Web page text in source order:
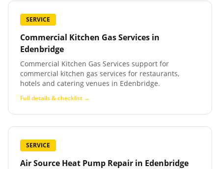
SERVICE
Commercial Kitchen Gas Services in
Edenbridge
Commercial Kitchen Gas Services support for
commercial kitchen gas services for restaurants,
hotels and catering venues in Edenbridge.
Full details & checklist →
SERVICE
Air Source Heat Pump Repair in Edenbridge